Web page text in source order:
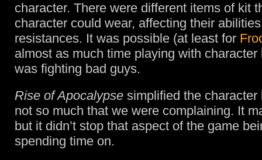
character. There were different items of kit
character could wear, affecting their
resistances. It was possible (at least for
almost as much time playing with
was fighting bad guys.
Rise of Apocalypse simplified the character
not so much that we were complaining. It
but it didn’t stop that aspect of the game
spending time on.